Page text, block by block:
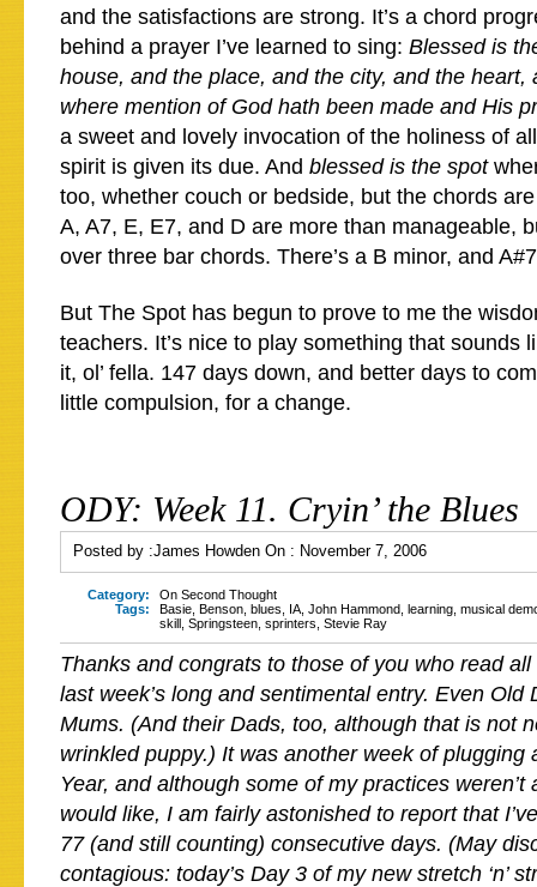
and the satisfactions are strong. It’s a chord
behind a prayer I’ve learned to sing: Blessed is
house, and the place, and the city, and the
where mention of God hath been made and His
a sweet and lovely invocation of the holiness of
spirit is given its due. And blessed is the spot
too, whether couch or bedside, but the chords
A, A7, E, E7, and D are more than manageable,
over three bar chords. There’s a B minor, and
But The Spot has begun to prove to me the
teachers. It’s nice to play something that sounds
it, ol’ fella. 147 days down, and better days to
little compulsion, for a change.
ODY: Week 11. Cryin’ the Blues
Posted by :James Howden On : November 7, 2006
Category:
On Second Thought
Tags:
Basie Benson blues IA John Hammond learning musical
skill Springsteen sprinters Stevie Ray
Thanks and congrats to those of you who read
last week’s long and sentimental entry. Even Old
Mums. (And their Dads, too, although that is not
wrinkled puppy.) It was another week of plugging
Year, and although some of my practices weren’t
would like, I am fairly astonished to report that
77 (and still counting) consecutive days. (May
contagious: today’s Day 3 of my new stretch ‘n’